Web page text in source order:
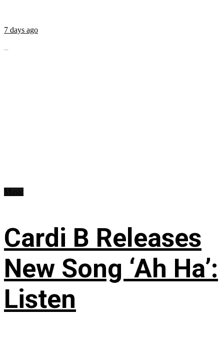
7 days ago
...
Cardi B Releases
New Song ‘Ah Ha’:
Listen